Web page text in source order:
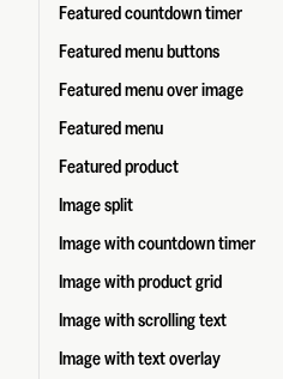
Featured countdown timer
Featured menu buttons
Featured menu over image
Featured menu
Featured product
Image split
Image with countdown timer
Image with product grid
Image with scrolling text
Image with text overlay